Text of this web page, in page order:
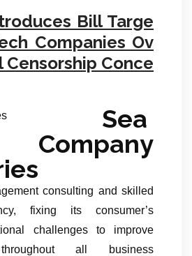
Bill Targe
Companies Ov
Censorship Conce
Sea
consulting and skilled
fixing its consumer’s
challenges to improve
throughout all business